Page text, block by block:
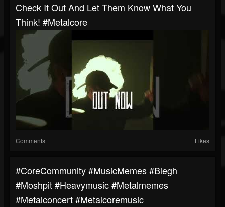
Check It Out And Let Them Know What You
Think! #metalcore
Comments Likes
#CoreCommunity #MusicMemes #blegh
#moshpit #heavymusic #metalmemes
#metalconcert #metalcoremusic